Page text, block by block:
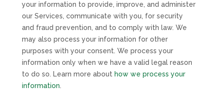
your information to provide, improve, and administer
our Services, communicate with you, for security
and fraud prevention, and to comply with law. We
may also process your information for other
purposes with your consent. We process your
information only when we have a valid legal reason
to do so. Learn more about how we process your
information.